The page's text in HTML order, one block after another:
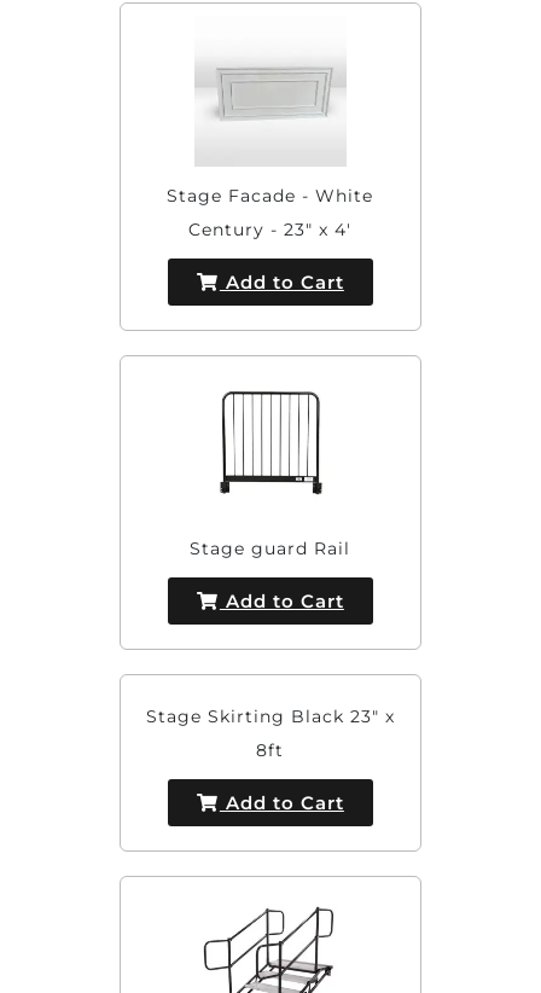
Stage Facade - White
Century - 23" x 4'
Add to Cart
Stage guard Rail
Add to Cart
Stage Skirting Black 23" x
8ft
Add to Cart